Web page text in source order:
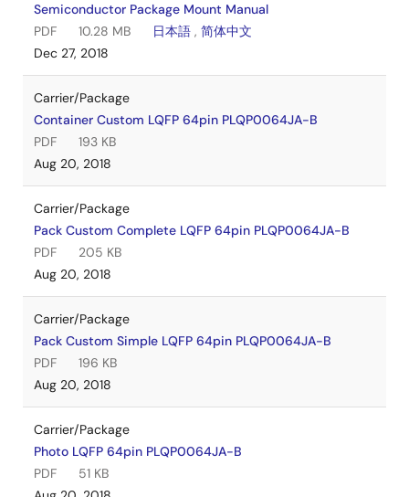
Semiconductor Package Mount Manual
PDF
10.28 MB 日本語 , 简体中文
Dec 27, 2018
Carrier/Package
Container Custom LQFP 64pin PLQP0064JA-B
PDF
193 KB
Aug 20, 2018
Carrier/Package
Pack Custom Complete LQFP 64pin PLQP0064JA-B
PDF
205 KB
Aug 20, 2018
Carrier/Package
Pack Custom Simple LQFP 64pin PLQP0064JA-B
PDF
196 KB
Aug 20, 2018
Carrier/Package
Photo LQFP 64pin PLQP0064JA-B
PDF
51 KB